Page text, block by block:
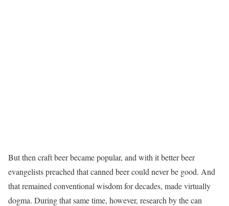
But then craft beer became popular, and with it better beer
evangelists preached that canned beer could never be good. And
that remained conventional wisdom for decades, made virtually
dogma. During that same time, however, research by the can